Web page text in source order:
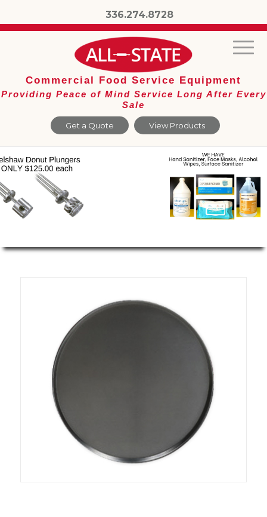
336.274.8728
Get a Quote View Products
Commercial Food Service Equipment
Providing Peace of Mind Service Long After Every
Sale